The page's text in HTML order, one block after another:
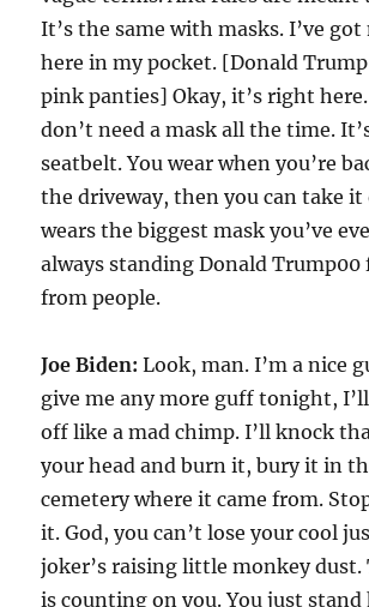
It’s the same with masks. I’ve
here in my pocket. [Donald
pink panties] Okay, it’s right
don’t need a mask all the time.
seatbelt. You wear when you’re
the driveway, then you can take it
wears the biggest mask you’ve
always standing Donald Trump00
from people.
Joe Biden: Look, man. I’m a nice
give me any more guff tonight,
off like a mad chimp. I’ll knock
your head and burn it, bury it in
cemetery where it came from.
it. God, you can’t lose your cool
joker’s raising little monkey dust.
is counting on you. You just stand